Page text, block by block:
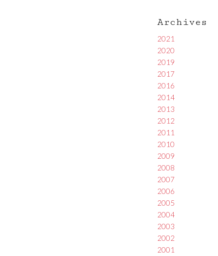
Archives
2021
2020
2019
2017
2016
2014
2013
2012
2011
2010
2009
2008
2007
2006
2005
2004
2003
2002
2001